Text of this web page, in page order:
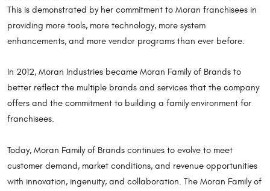
This is demonstrated by her commitment to Moran franchisees in
providing more tools, more technology, more system
enhancements, and more vendor programs than ever before.
In 2012, Moran Industries became Moran Family of Brands to
better reflect the multiple brands and services that the company
offers and the commitment to building a family environment for
franchisees.
Today, Moran Family of Brands continues to evolve to meet
customer demand, market conditions, and revenue opportunities
with innovation, ingenuity, and collaboration. The Moran Family of